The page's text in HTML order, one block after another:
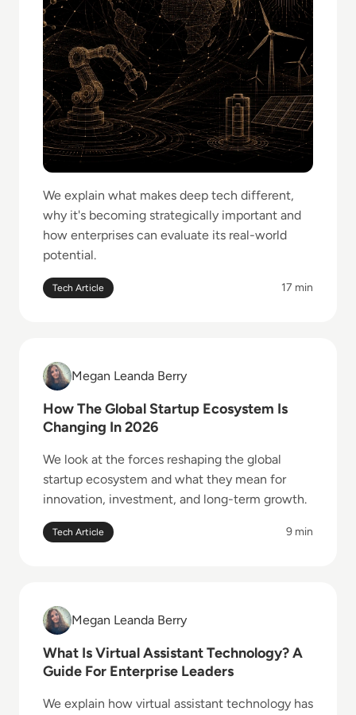
We explain what makes deep tech different,
why it's becoming strategically important and
how enterprises can evaluate its real-world
potential.
Tech Article 17 min
Read How The Global Startup Ecosystem Is
Megan Leanda Berry
Megan Leanda Berry
How The Global Startup Ecosystem Is
Changing In 2026
We look at the forces reshaping the global
startup ecosystem and what they mean for
innovation, investment, and long-term growth.
Tech Article 9 min
Read What Is Virtual Assistant Technology? A
Megan Leanda Berry
Megan Leanda Berry
What Is Virtual Assistant Technology? A
Guide For Enterprise Leaders
We explain how virtual assistant technology has